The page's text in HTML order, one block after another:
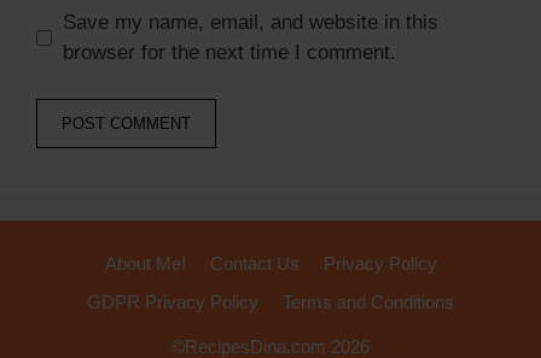
Save my name, email, and website in this
browser for the next time I comment.
About Me! Contact Us
Privacy Policy
GDPR Privacy Policy
Terms and Conditions
©RecipesDina.com 2026